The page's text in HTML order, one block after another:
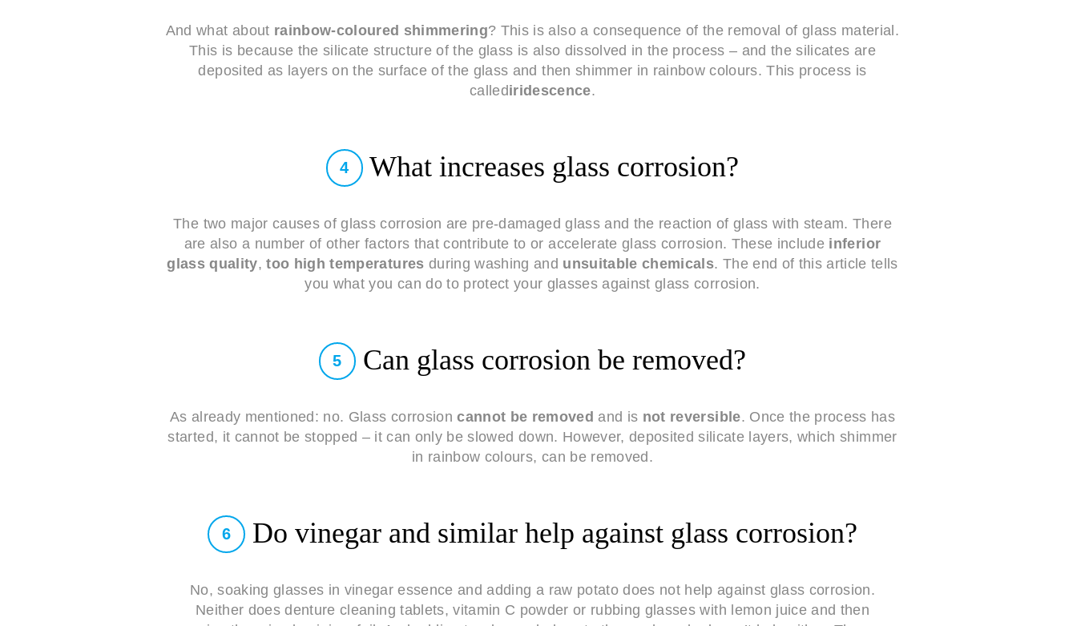
And what about rainbow-coloured shimmering? This is also a consequence of the removal of glass material.
This is because the silicate structure of the glass is also dissolved in the process – and the silicates are
deposited as layers on the surface of the glass and then shimmer in rainbow colours. This process is
callediridescence.
4 What increases glass corrosion?
The two major causes of glass corrosion are pre-damaged glass and the reaction of glass with steam. There
are also a number of other factors that contribute to or accelerate glass corrosion. These include inferior
glass quality,too high temperatures during washing and unsuitable chemicals. The end of this article tells
you what you can do to protect your glasses against glass corrosion.
5 Can glass corrosion be removed?
As already mentioned: no. Glass corrosioncannot be removed and is not reversible. Once the process has
started, it cannot be stopped – it can only be slowed down. However, deposited silicate layers, which shimmer
in rainbow colours, can be removed.
6 Do vinegar and similar help against glass corrosion?
No, soaking glasses in vinegar essence and adding a raw potato does not help against glass corrosion.
Neither does denture cleaning tablets, vitamin C powder or rubbing glasses with lemon juice and then